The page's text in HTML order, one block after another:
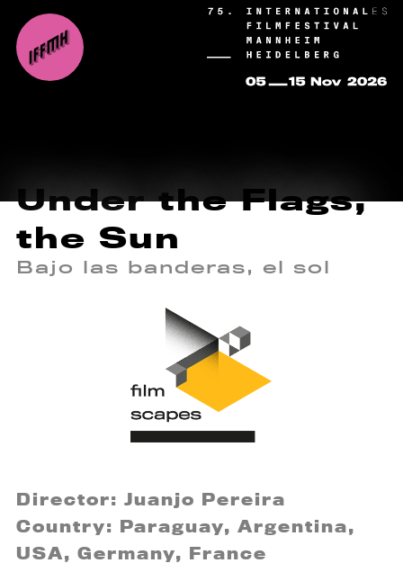
Under the Flags,
the Sun
Bajo las banderas, el sol
Director: Juanjo Pereira
Country: Paraguay, Argentina,
USA, Germany, France